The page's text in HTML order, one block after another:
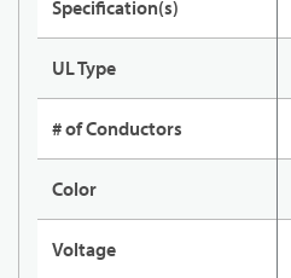
Specification(s)
UL Type
# of Conductors
Color
Voltage